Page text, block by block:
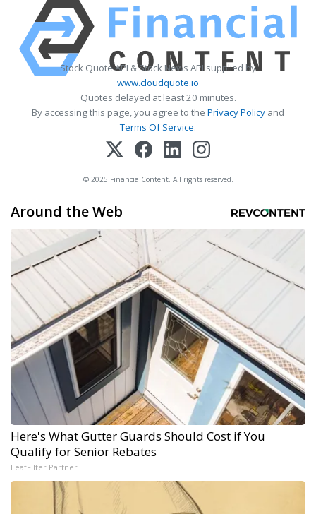
Stock Quote API & Stock News API supplied by
www.cloudquote.io
Quotes delayed at least 20 minutes.
By accessing this page, you agree to the Privacy Policy and
Terms Of Service.
© 2025 FinancialContent. All rights reserved.
Around the Web
Here's What Gutter Guards Should Cost if You
Qualify for Senior Rebates
LeafFilter Partner